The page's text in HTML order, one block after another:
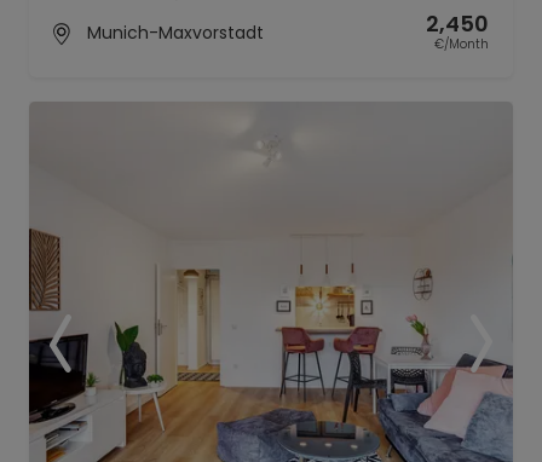
Munich-Maxvorstadt
2,450
€/Month